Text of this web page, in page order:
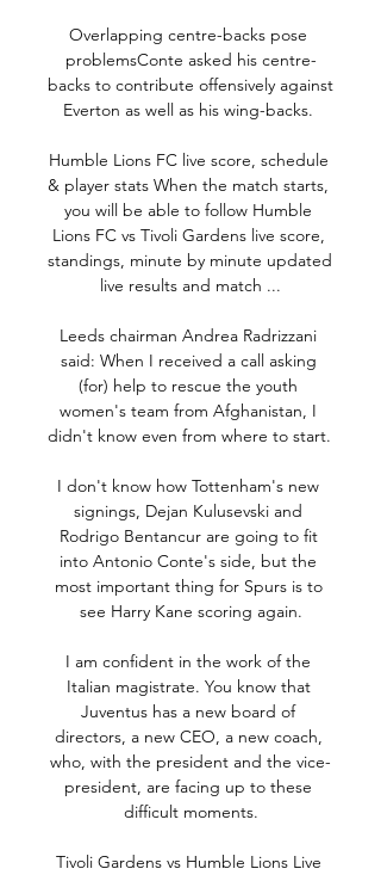
Overlapping centre-backs pose
problemsConte asked his centre-
backs to contribute offensively against
Everton as well as his wing-backs.
Humble Lions FC live score, schedule
& player stats When the match starts,
you will be able to follow Humble
Lions FC vs Tivoli Gardens live score,
standings, minute by minute updated
live results and match ...
Leeds chairman Andrea Radrizzani
said: When I received a call asking
(for) help to rescue the youth
women's team from Afghanistan, I
didn't know even from where to start.
I don't know how Tottenham's new
signings, Dejan Kulusevski and
Rodrigo Bentancur are going to fit
into Antonio Conte's side, but the
most important thing for Spurs is to
see Harry Kane scoring again.
I am confident in the work of the
Italian magistrate. You know that
Juventus has a new board of
directors, a new CEO, a new coach,
who, with the president and the vice-
president, are facing up to these
difficult moments.
Tivoli Gardens vs Humble Lions Live